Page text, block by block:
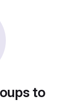
to